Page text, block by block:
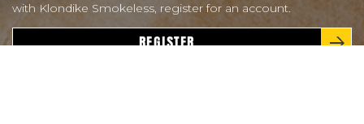
with Klondike Smokeless, register for an account.
REGISTER